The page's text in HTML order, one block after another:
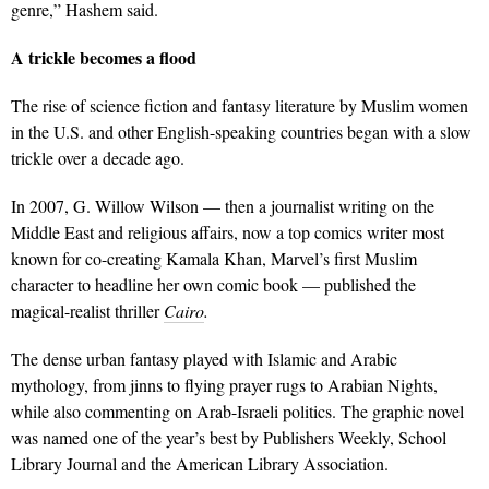
genre,” Hashem said.
A trickle becomes a flood
The rise of science fiction and fantasy literature by Muslim women
in the U.S. and other English-speaking countries began with a slow
trickle over a decade ago.
In 2007, G. Willow Wilson — then a journalist writing on the
Middle East and religious affairs, now a top comics writer most
known for co-creating Kamala Khan, Marvel’s first Muslim
character to headline her own comic book — published the
magical-realist thrillerCairo.
The dense urban fantasy played with Islamic and Arabic
mythology, from jinns to flying prayer rugs to Arabian Nights,
while also commenting on Arab-Israeli politics. The graphic novel
was named one of the year’s best by Publishers Weekly, School
Library Journal and the American Library Association.